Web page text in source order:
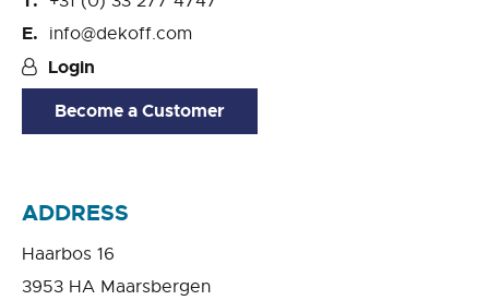
info@dekoff.com
Login
Become a Customer
ADDRESS
Haarbos 16
3953 HA Maarsbergen